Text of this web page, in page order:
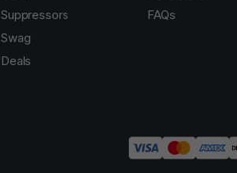
Suppressors
Swag
Deals
FAQs